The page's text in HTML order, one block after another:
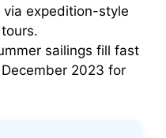
via expedition-style
sailings fill fast
2023 for